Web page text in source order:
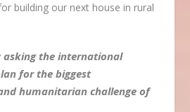
building our next house in rural
asking the international
for the biggest
humanitarian challenge of